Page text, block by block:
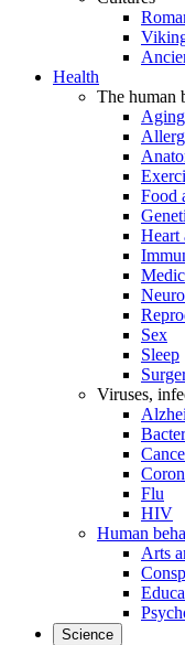
Health
The human
Aging
Food
Heart
Sex
Sleep
Viruses,
Flu
HIV
Human
Arts
Science